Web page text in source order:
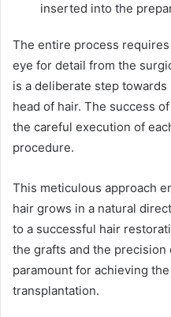
inserted into the
The entire process
eye for detail from the
is a deliberate step
head of hair. The success
the careful execution of
procedure.
This meticulous approach
hair grows in a natural
to a successful hair
the grafts and the precision
paramount for achieving
transplantation.